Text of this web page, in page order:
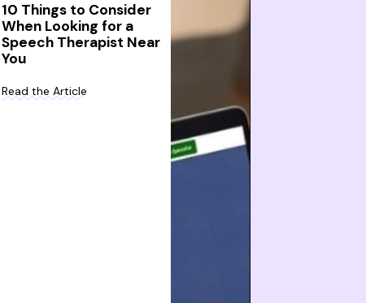
10 Things to Consider
When Looking for a
Speech Therapist Near
You
Read the Article